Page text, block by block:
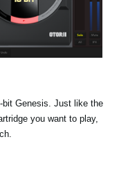
bit Genesis. Just like the
you want to play,